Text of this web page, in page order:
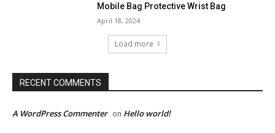
Mobile Bag Protective Wrist Bag
April 18, 2024
Load more
RECENT COMMENTS
A WordPress Commenter on Hello world!